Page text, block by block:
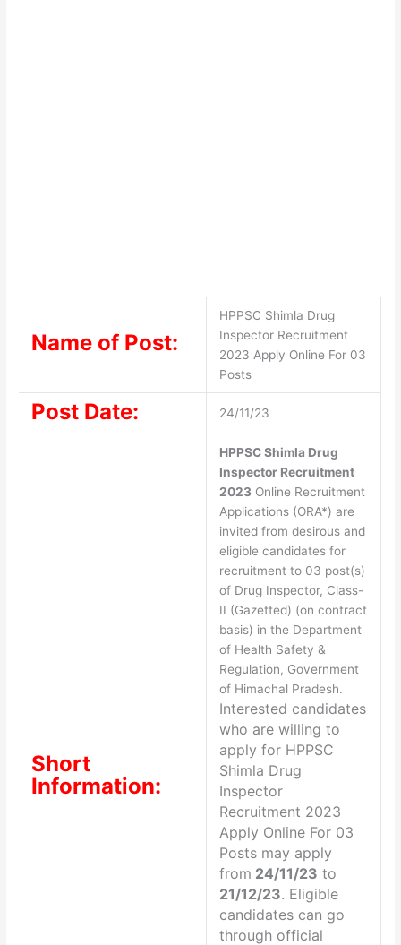
Name of Post:
HPPSC Shimla Drug
Inspector Recruitment
2023 Apply Online For 03
Posts
Post Date: 24/11/23
Short
Information:
HPPSC Shimla Drug
Inspector Recruitment
2023Online Recruitment
Applications (ORA*) are
invited from desirous and
eligible candidates for
recruitment to 03 post(s)
of Drug Inspector, Class-
II (Gazetted) (on contract
basis) in the Department
of Health Safety &
Regulation, Government
of Himachal Pradesh.
Interested candidates
who are willing to
apply for HPPSC
Shimla Drug
Inspector
Recruitment 2023
Apply Online For 03
Posts may apply
from 24/11/23 to
21/12/23. Eligible
candidates can go
through official